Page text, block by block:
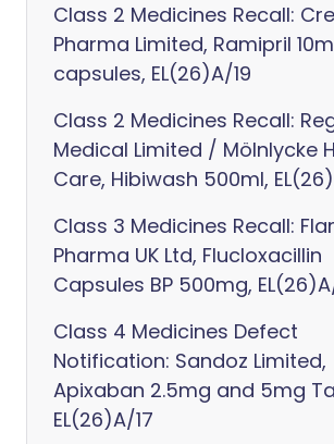
Class 2 Medicines Recall:
Pharma Limited, Ramipril
capsules, EL(26)A/19
Class 2 Medicines Recall:
Medical Limited / Mölnlycke
Care, Hibiwash 500ml,
Class 3 Medicines Recall:
Pharma UK Ltd, Flucloxacillin
Capsules BP 500mg,
Class 4 Medicines Defect
Notification: Sandoz Limited,
Apixaban 2.5mg and 5mg
EL(26)A/17